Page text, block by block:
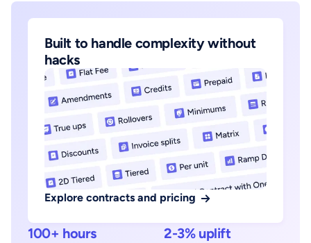
Built to handle complexity without
hacks
Explore contracts and pricing
100+ hours 2-3% uplift